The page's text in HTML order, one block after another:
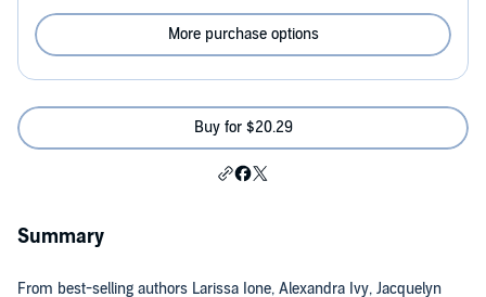
More purchase options
Buy for $20.29
Summary
From best-selling authors Larissa Ione, Alexandra Ivy, Jacquelyn